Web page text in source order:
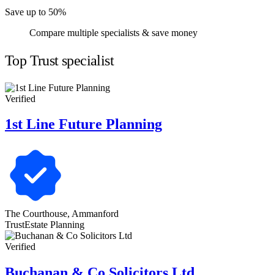
Save up to 50%
Compare multiple specialists & save money
Top Trust specialist
Verified
1st Line Future Planning
The Courthouse, Ammanford
TrustEstate Planning
Verified